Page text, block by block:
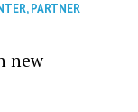
,PARTNER
new